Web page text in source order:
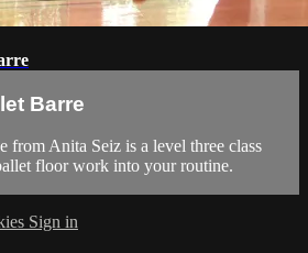
Barre
from Anita Seiz is a level three class
floor work into your routine.
Sign in